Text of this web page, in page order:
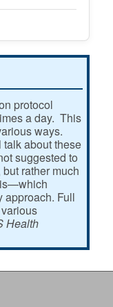
protocol
a day. This
ways.
about these
suggested to
rather much
approach. Full
Health